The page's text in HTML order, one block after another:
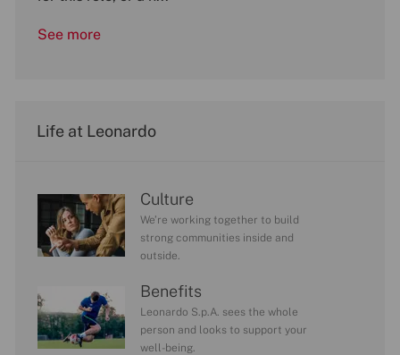
See more
Life at Leonardo
Culture
We’re working together to build
strong communities inside and
outside.
Benefits
Leonardo S.p.A. sees the whole
person and looks to support your
well-being.